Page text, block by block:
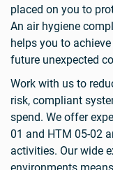
placed on you to
An air hygiene
helps you to
future unexpected
Work with us to
risk, compliant
spend. We offer
01 and HTM 05-02
activities. Our wide